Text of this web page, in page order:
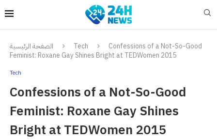
الصفحة الرئيسية Tech
Confessions of a Not-So-Good
Feminist: Roxane Gay Shines Bright at TEDWomen 2015
Tech
Confessions of a Not-So-Good
Feminist: Roxane Gay Shines
Bright at TEDWomen 2015